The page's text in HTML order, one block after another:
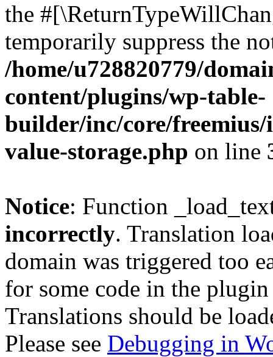
the
temporarily suppress the
/home/u728820779/
content/plugins/wp-table-
builder/inc/core/freemius/
value-storage.php on line
Notice: Function
incorrectly. Translation
domain was triggered too
for some code in the
Translations should be
Please see Debugging in